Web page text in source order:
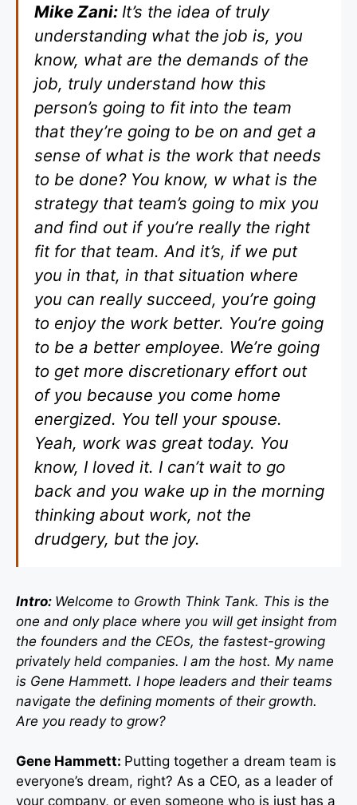
Mike Zani: It’s the idea of truly
understanding what the job is, you
know, what are the demands of the
job, truly understand how this
person’s going to fit into the team
that they’re going to be on and get a
sense of what is the work that needs
to be done? You know, w what is the
strategy that team’s going to mix you
and find out if you’re really the right
fit for that team. And it’s, if we put
you in that, in that situation where
you can really succeed, you’re going
to enjoy the work better. You’re going
to be a better employee. We’re going
to get more discretionary effort out
of you because you come home
energized. You tell your spouse.
Yeah, work was great today. You
know, I loved it. I can’t wait to go
back and you wake up in the morning
thinking about work, not the
drudgery, but the joy.
Intro: Welcome to Growth Think Tank. This is the
one and only place where you will get insight from
the founders and the CEOs, the fastest-growing
privately held companies. I am the host. My name
is Gene Hammett. I hope leaders and their teams
navigate the defining moments of their growth.
Are you ready to grow?
Gene Hammett: Putting together a dream team is
everyone’s dream, right? As a CEO, as a leader of
your company, or even someone who is just has a